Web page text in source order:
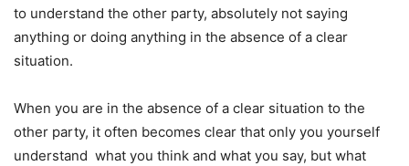
to understand the other party, absolutely not saying
anything or doing anything in the absence of a clear
situation.
When you are in the absence of a clear situation to the
other party, it often becomes clear that only you yourself
understand what you think and what you say, but what